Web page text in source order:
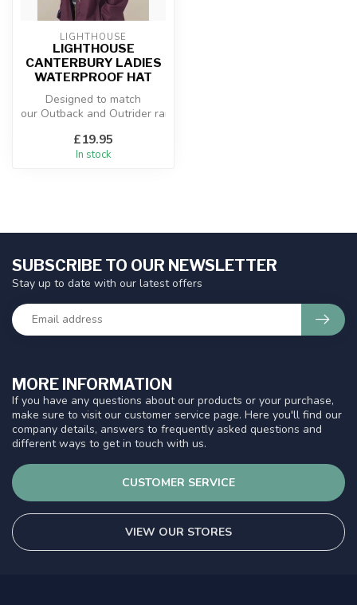
LIGHTHOUSE
LIGHTHOUSE
CANTERBURY LADIES
WATERPROOF HAT
Designed to match
our Outback and Outrider raincoats,
£19.95
In stock
MORE INFORMATION
If you have any questions about our products or your purchase,
make sure to visit our customer service page. Here you'll find our
company details, answers to frequently asked questions and
different ways to get in touch with us.
CUSTOMER SERVICE
VIEW OUR STORES
SUBSCRIBE TO OUR NEWSLETTER
Stay up to date with our latest offers